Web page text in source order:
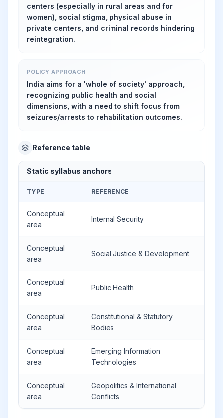
centers (especially in rural areas and for
women), social stigma, physical abuse in
private centers, and criminal records hindering
reintegration.
POLICY APPROACH
India aims for a 'whole of society' approach,
recognizing public health and social
dimensions, with a need to shift focus from
seizures/arrests to rehabilitation outcomes.
Reference table
Static syllabus anchors
TYPE REFERENCE
Conceptual
area
Internal Security
Conceptual
area
Social Justice & Development
Conceptual
area
Public Health
Conceptual
area
Constitutional & Statutory
Bodies
Conceptual
area
Emerging Information
Technologies
Conceptual
area
Geopolitics & International
Conflicts